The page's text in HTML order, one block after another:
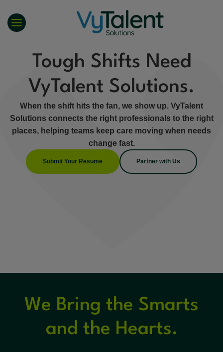
content
Tough Shifts Need
VyTalent Solutions.
When the shift hits the fan, we show up. VyTalent
Solutions connects the right professionals to the right
places, helping teams keep care moving when needs
change fast.
Submit Your Resume Partner with Us
We Bring the Smarts
and the Hearts.